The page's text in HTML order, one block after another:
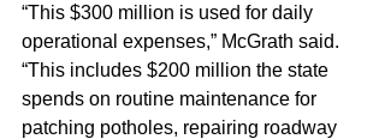
“This $300 million is used for daily
operational expenses,” McGrath said.
“This includes $200 million the state
spends on routine maintenance for
patching potholes, repairing roadway